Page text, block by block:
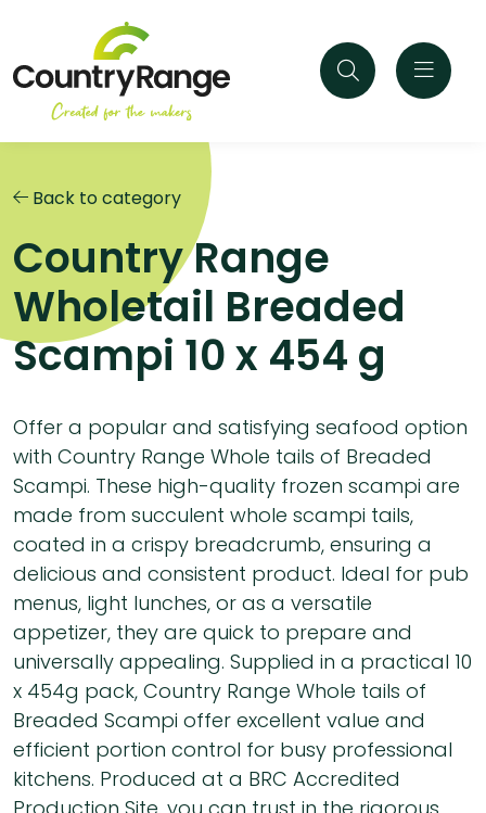
Back to category
Country Range
Wholetail Breaded
Scampi 10 x 454 g
Offer a popular and satisfying seafood option
with Country Range Whole tails of Breaded
Scampi. These high-quality frozen scampi are
made from succulent whole scampi tails,
coated in a crispy breadcrumb, ensuring a
delicious and consistent product. Ideal for pub
menus, light lunches, or as a versatile
appetizer, they are quick to prepare and
universally appealing. Supplied in a practical 10
x 454g pack, Country Range Whole tails of
Breaded Scampi offer excellent value and
efficient portion control for busy professional
kitchens. Produced at a BRC Accredited
Production Site, you can trust in the rigorous